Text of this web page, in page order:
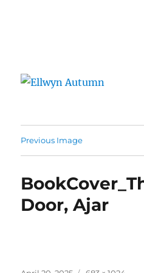
Previous Image
Door, Ajar